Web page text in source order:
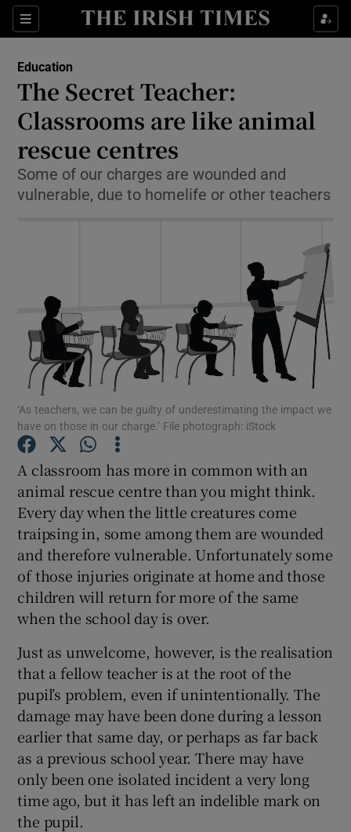
Sections
Show Culture sub sections
Show Technology sub sections
Show Motors sub sections
Show Gaeilge sub sections
Show History sub sections
Show Sponsored sub sections
Education
The Secret Teacher:
Classrooms are like animal
rescue centres
Some of our charges are wounded and
vulnerable, due to homelife or other teachers
‘As teachers, we can be guilty of underestimating the impact we
have on those in our charge.’ File photograph: iStock
A classroom has more in common with an
animal rescue centre than you might think.
Every day when the little creatures come
traipsing in, some among them are wounded
and therefore vulnerable. Unfortunately some
of those injuries originate at home and those
children will return for more of the same
when the school day is over.
Just as unwelcome, however, is the realisation
that a fellow teacher is at the root of the
pupil’s problem, even if unintentionally. The
damage may have been done during a lesson
earlier that same day, or perhaps as far back
as a previous school year. There may have
only been one isolated incident a very long
time ago, but it has left an indelible mark on
the pupil.